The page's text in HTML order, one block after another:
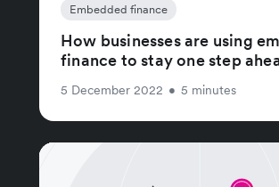
Embedded finance
How businesses are using
finance to stay one step
5 December 2022 • 5 minutes